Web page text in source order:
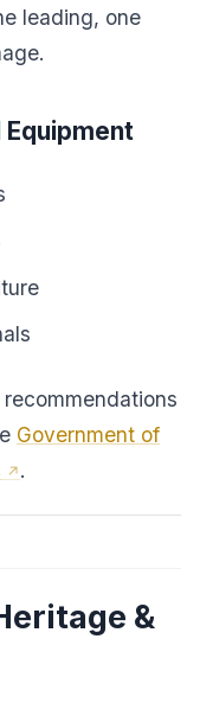
leading, one
Government of
.
&